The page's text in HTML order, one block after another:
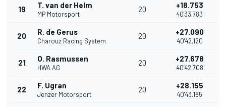
19 T. van der Helm
MP Motorsport
20 +18.753
40'33.783
20 R. de Gerus
Charouz Racing System
20 +27.090
40'42.120
21 O. Rasmussen
HWA AG
20 +27.678
40'42.708
22 F. Ugran
Jenzer Motorsport
20 +28.155
40'43.185